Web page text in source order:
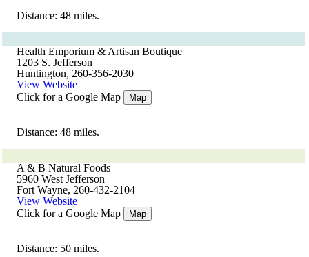
Distance: 48 miles.
Health Emporium & Artisan Boutique
1203 S. Jefferson
Huntington, 260-356-2030
View Website
Click for a Google Map
Map
Distance: 48 miles.
A & B Natural Foods
5960 West Jefferson
Fort Wayne, 260-432-2104
View Website
Click for a Google Map
Map
Distance: 50 miles.